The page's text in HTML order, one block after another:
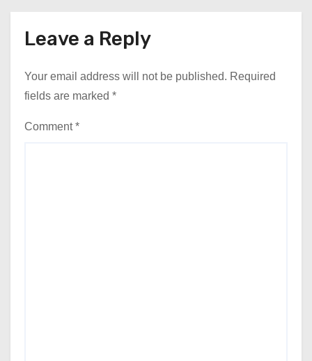
Leave a Reply
Your email address will not be published. Required
fields are marked *
Comment*